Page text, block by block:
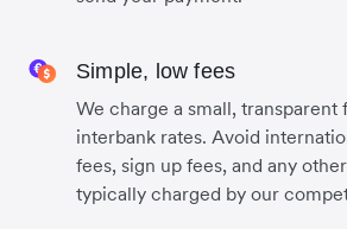
Simple, low fees
We charge a small, transparent
interbank rates. Avoid
fees, sign up fees, and any
typically charged by our